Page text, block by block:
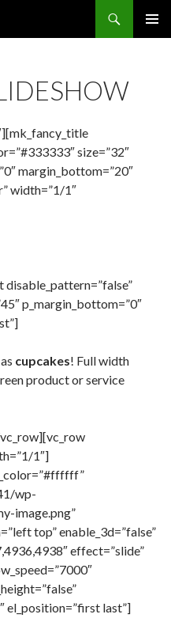
size=”32″
margin_bottom=”20″
width=”1/1″
p_margin_bottom=”0″
cupcakes! Full width
product or service
1″]
wp-
image.png”
top” enable_3d=”false”
effect=”slide”
el_position=”first last”]